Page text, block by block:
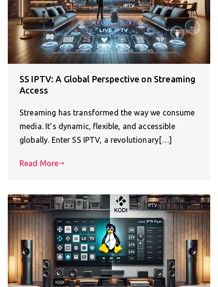
SS IPTV: A Global Perspective on Streaming
Access
Streaming has transformed the way we consume
media. It’s dynamic, flexible, and accessible
globally. Enter SS IPTV, a revolutionary[…]
Read More